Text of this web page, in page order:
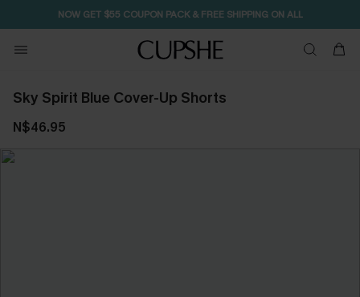
NOW GET $55 COUPON PACK & FREE SHIPPING ON ALL
Sky Spirit Blue Cover-Up Shorts
N$46.95